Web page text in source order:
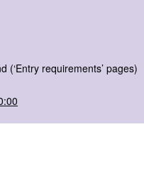
requirements’ pages)